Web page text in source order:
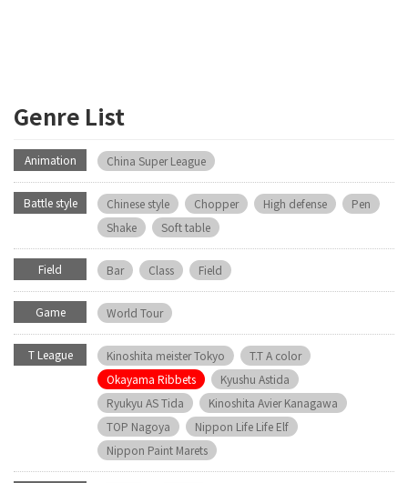
Genre List
Animation China Super League
Battle style Chinese style Chopper High defense
Pen
Shake
Soft table
Field Bar Class Field
Game World Tour
T League Kinoshita meister Tokyo
T.T A color
Okayama Ribbets
Kyushu Astida
Ryukyu AS Tida
Kinoshita Avier Kanagawa
TOP Nagoya
Nippon Life Life Elf
Nippon Paint Marets